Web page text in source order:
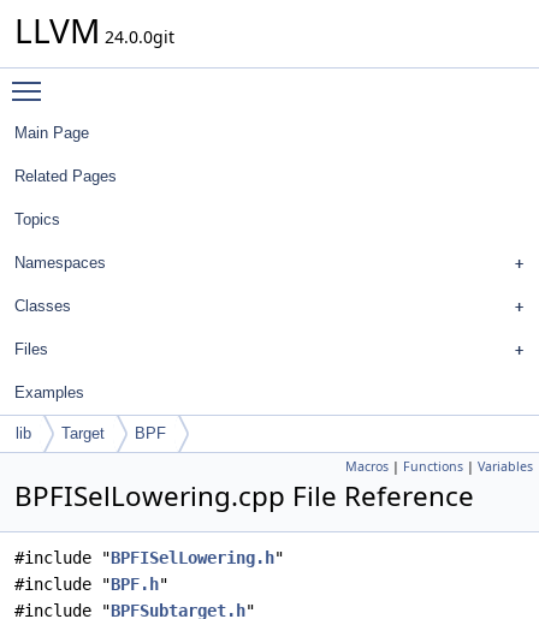
LLVM 24.0.0git
Main Page
Related Pages
Topics
Namespaces
Classes
Files
Examples
lib Target BPF
Macros | Functions | Variables
BPFISelLowering.cpp File Reference
#include "BPFISelLowering.h"
#include "BPF.h"
#include "BPFSubtarget.h"